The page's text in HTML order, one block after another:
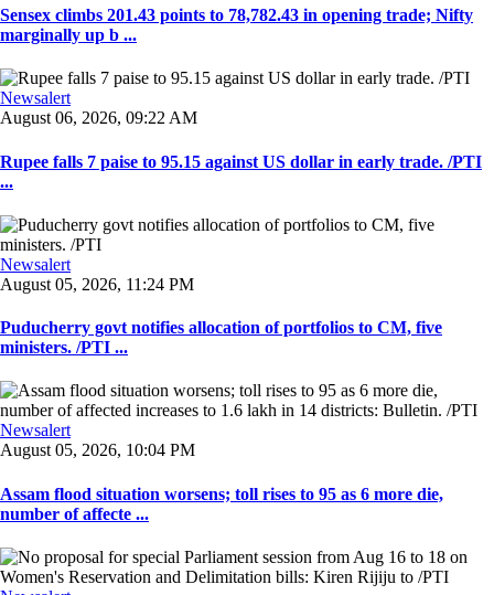
Sensex climbs 201.43 points to 78,782.43 in opening trade; Nifty
marginally up b ...
Newsalert
August 06, 2026, 09:22 AM
Rupee falls 7 paise to 95.15 against US dollar in early trade. /PTI
...
Newsalert
August 05, 2026, 11:24 PM
Puducherry govt notifies allocation of portfolios to CM, five
ministers. /PTI ...
Newsalert
August 05, 2026, 10:04 PM
Assam flood situation worsens; toll rises to 95 as 6 more die,
number of affecte ...